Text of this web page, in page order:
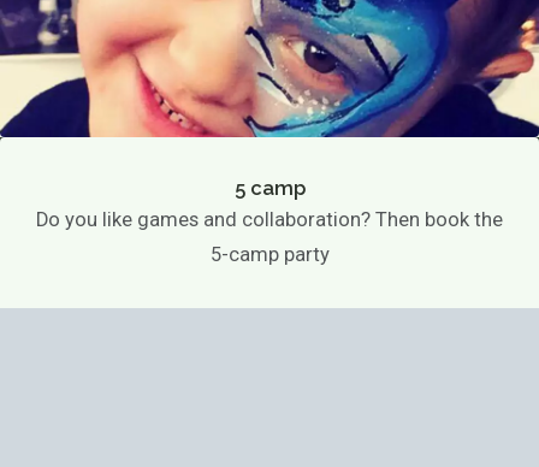
5 camp
Do you like games and collaboration? Then book the
5-camp party